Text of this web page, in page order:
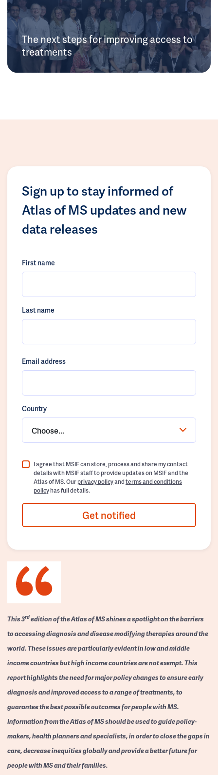
The next steps for improving access to
treatments
Sign up to stay informed of
Atlas of MS updates and new
data releases
First name
Last name
Email address
Country
Choose...
I agree that MSIF can store, process and share my contact
details with MSIF staff to provide updates on MSIF and the
Atlas of MS. Ourprivacy policyandterms and conditions
policyhas full details.
Get notified
This 3rdedition of the Atlas of MS shines a spotlight on the barriers
to accessing diagnosis and disease modifying therapies around the
world. These issues are particularly evident in low and middle
income countries but high income countries are not exempt. This
report highlights the need for major policy changes to ensure early
diagnosis and improved access to a range of treatments, to
guarantee the best possible outcomes for people with MS.
Information from the Atlas of MS should be used to guide policy-
makers, health planners and specialists, in order to close the gaps in
care, decrease inequities globally and provide a better future for
people with MS and their families.